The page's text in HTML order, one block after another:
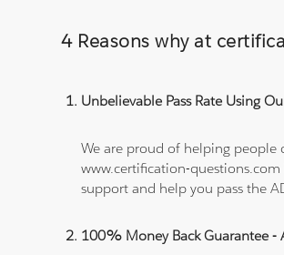
4 Reasons why at
Unbelievable Pass Rate Using
We are proud of helping people
www.certification-
support and help you pass the
100% Money Back Guarantee -